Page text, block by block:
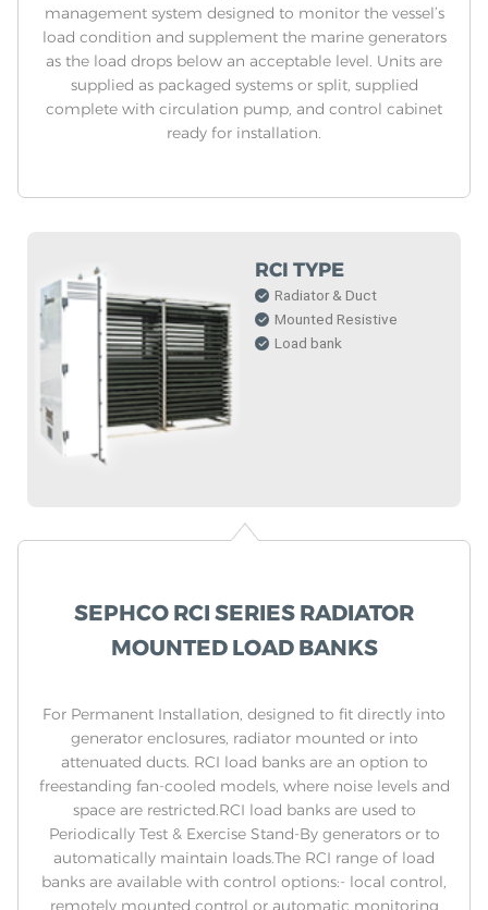
management system designed to monitor the vessel’s
load condition and supplement the marine generators
as the load drops below an acceptable level. Units are
supplied as packaged systems or split, supplied
complete with circulation pump, and control cabinet
ready for installation.
RCI TYPE
Radiator & Duct
Mounted Resistive
Load bank
SEPHCO RCI SERIES RADIATOR
MOUNTED LOAD BANKS
For Permanent Installation, designed to fit directly into
generator enclosures, radiator mounted or into
attenuated ducts. RCI load banks are an option to
freestanding fan-cooled models, where noise levels and
space are restricted.RCI load banks are used to
Periodically Test & Exercise Stand-By generators or to
automatically maintain loads.The RCI range of load
banks are available with control options:- local control,
remotely mounted control or automatic monitoring